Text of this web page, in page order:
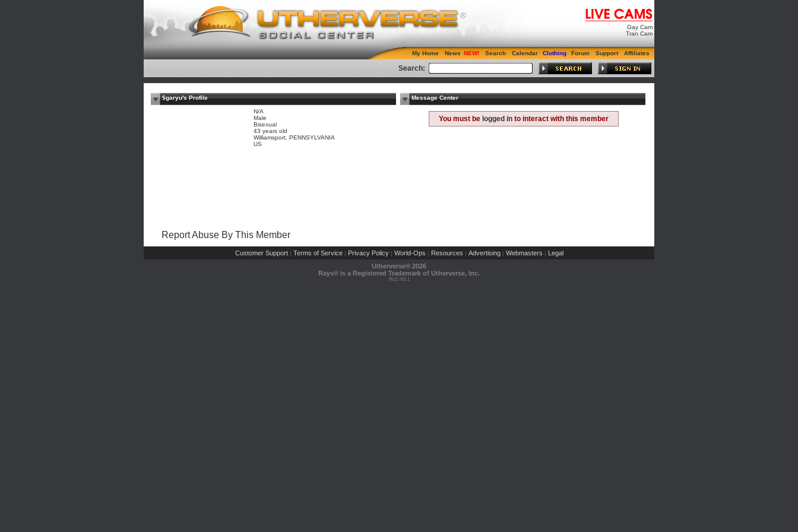
Gay Cam
Tran Cam
My Home News Search Calendar Clothing Forum Support Affiliates
Search:
$garyu's Profile
N/A
Male
Bisexual
43 years old
Williamsport, PENNSYLVANIA
US
Message Center
You must be logged in to interact with this member
Report Abuse By This Member
Customer Support | Terms of Service | Privacy Policy | World-Ops | Resources | Advertising | Webmasters | Legal
Utherverse® 2026
Rays® is a Registered Trademark of Utherverse, Inc.
RLC-IIS-1